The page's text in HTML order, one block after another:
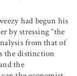
had begun his
by stressing “the
from that of
the distinction
the